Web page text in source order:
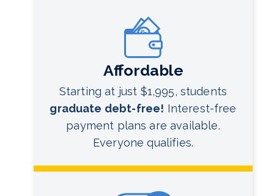
Affordable
Starting at just $1,995, students
graduate debt-free! Interest-free
payment plans are available.
Everyone qualifies.